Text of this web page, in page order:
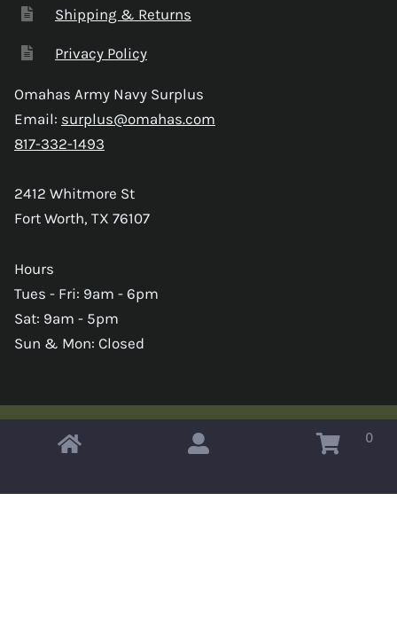
Shipping & Returns
Privacy Policy
Omahas Army Navy Surplus
Email: surplus@omahas.com
817-332-1493
2412 Whitmore St
Fort Worth, TX 76107
Hours
Tues - Fri: 9am - 6pm
Sat: 9am - 5pm
Sun & Mon: Closed
Copyright © 2026 Omahas Army Navy Surplus 0